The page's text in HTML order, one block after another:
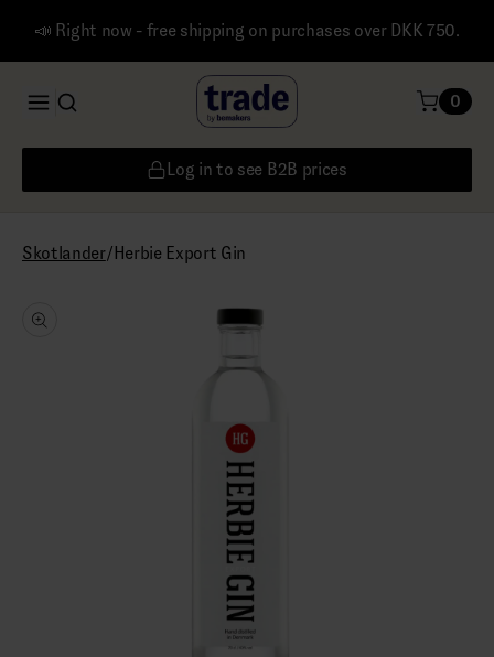
📣 Right now - free shipping on purchases over DKK 750.
Log in to see B2B prices
0
Skotlander/ Herbie Export Gin